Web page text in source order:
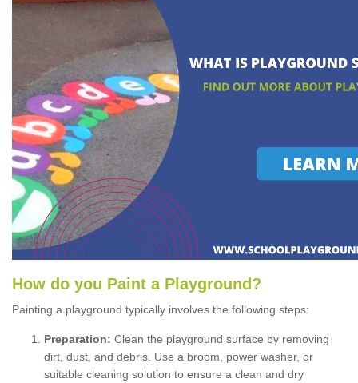
How do you Paint a P layground ?
Painting a playground typically involves the following steps:
Preparation: Clean the playground surface by removing
dirt, dust, and debris. Use a broom, power washer, or
suitable cleaning solution to ensure a clean and dry